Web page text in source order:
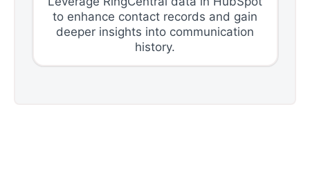
to enhance contact records and gain
deeper insights into communication
history.